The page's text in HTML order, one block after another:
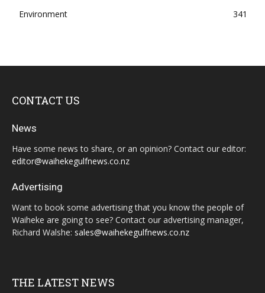
Environment
341
CONTACT US
News
Have some news to share, or an opinion? Contact our editor:
editor@waihekegulfnews.co.nz
Advertising
Want to book some advertising that you know the people of
Waiheke are going to see? Contact our advertising manager,
Richard Walshe: sales@waihekegulfnews.co.nz
THE LATEST NEWS